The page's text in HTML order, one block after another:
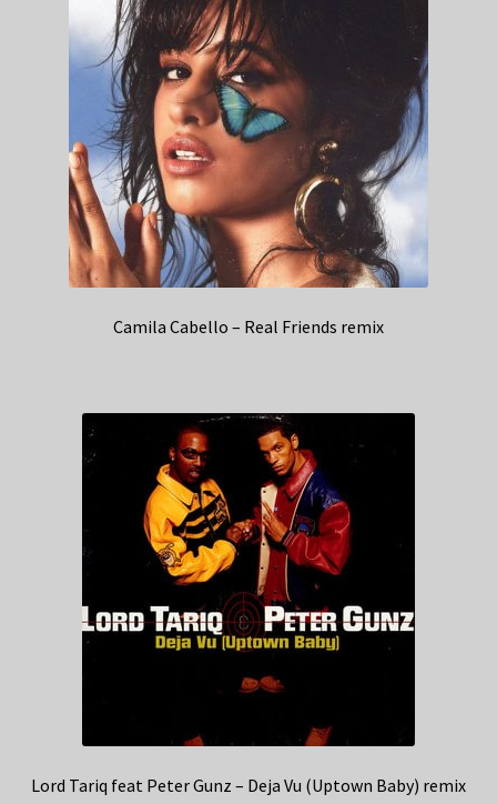
Camila Cabello – Real Friends remix
Lord Tariq feat Peter Gunz – Deja Vu (Uptown Baby) remix